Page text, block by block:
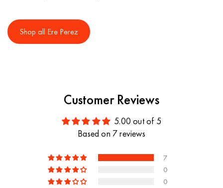
Shop all Ere Perez
Customer Reviews
5.00 out of 5
Based on 7 reviews
7
0
0